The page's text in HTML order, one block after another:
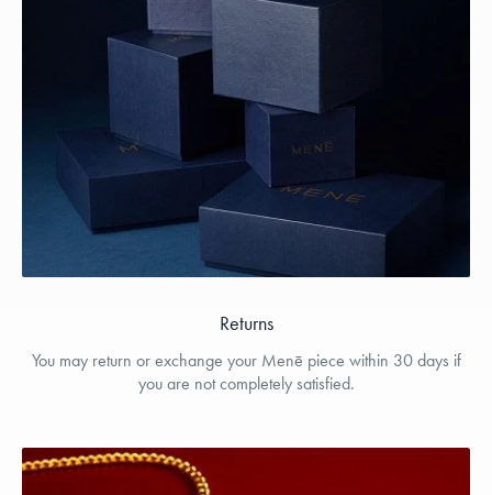
Returns
You may return or exchange your Menē piece within 30 days if
you are not completely satisfied.